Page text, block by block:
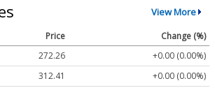
View More
Price
Change (%)
272.26
+0.00 (0.00%)
312.41 +0.00 (0.00%)